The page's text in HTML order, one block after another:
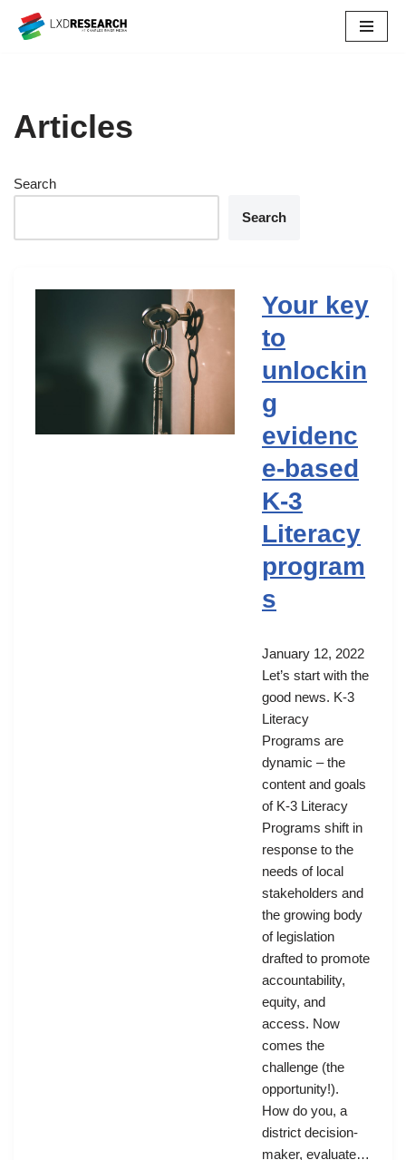
Articles
Search
Search
Your key
to
unlockin
g
evidenc
e-based
K-3
Literacy
program
s
January 12, 2022
Let’s start with the
good news. K-3
Literacy
Programs are
dynamic – the
content and goals
of K-3 Literacy
Programs shift in
response to the
needs of local
stakeholders and
the growing body
of legislation
drafted to promote
accountability,
equity, and
access. Now
comes the
challenge (the
opportunity!).
How do you, a
district decision-
maker, evaluate…